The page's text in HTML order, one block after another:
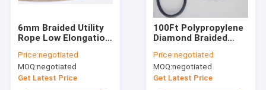
6mm Braided Utility
Rope Low Elongation
Price:negotiated
MOQ:negotiated
Get Latest Price
100Ft Polypropylene
Diamond Braided
For Clothesline
Price:negotiated
MOQ:negotiated
Get Latest Price